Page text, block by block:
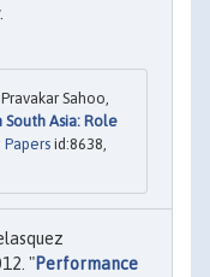
Sahoo,
Asia: Role
id:8638,
"Performance